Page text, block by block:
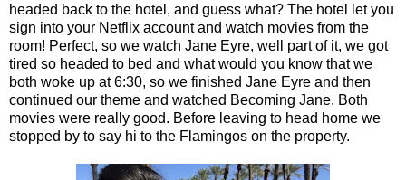
headed back to the hotel, and guess what? The hotel let you
sign into your Netflix account and watch movies from the
room! Perfect, so we watch Jane Eyre, well part of it, we got
tired so headed to bed and what would you know that we
both woke up at 6:30, so we finished Jane Eyre and then
continued our theme and watched Becoming Jane. Both
movies were really good. Before leaving to head home we
stopped by to say hi to the Flamingos on the property.